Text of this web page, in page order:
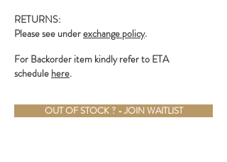
RETURNS:
Please see underexchange policy.
For Backorder item kindly refer to ETA
schedule here.
OUT OF STOCK ? - JOIN WAITLIST